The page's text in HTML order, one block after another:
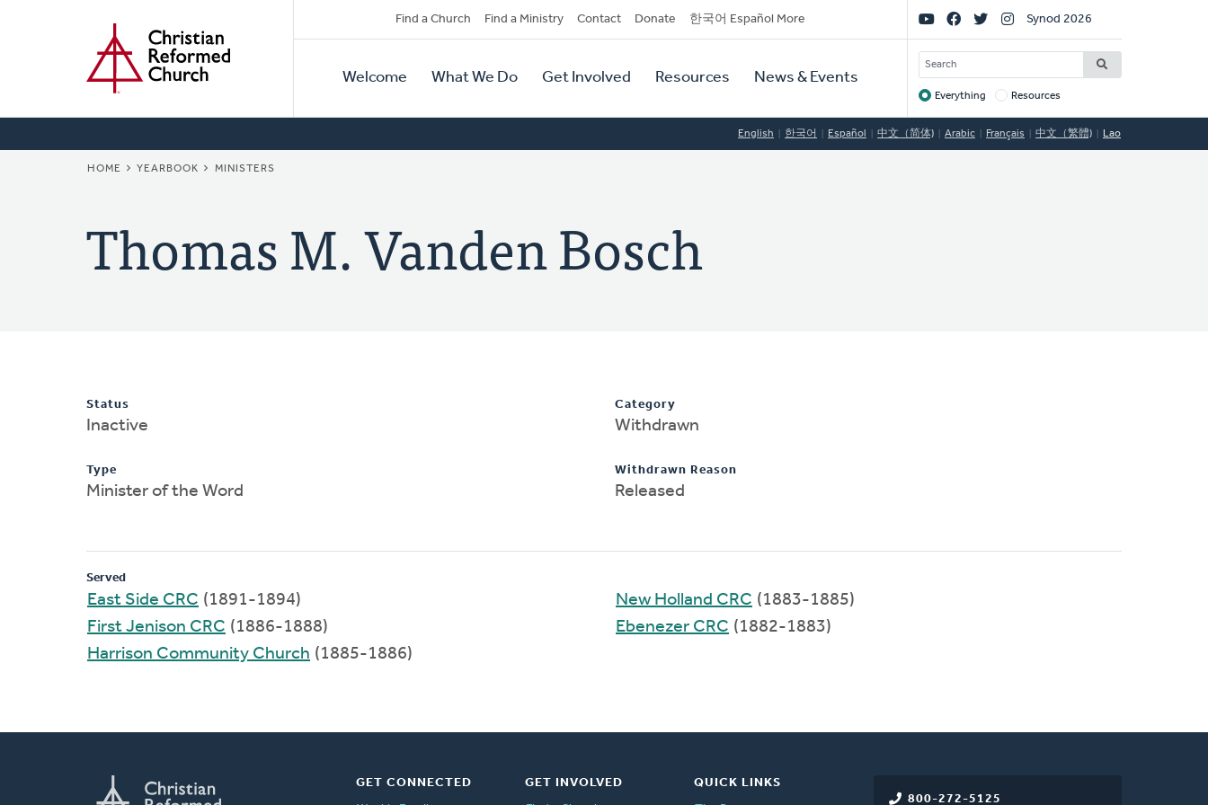
Secondary
Navigation
Find a Church Find a Ministry Contact Donate 한국어 Español More
Primary
Navigation
Welcome What We Do Get Involved Resources News & Events
Social
Links
Synod 2026
SEARCH
Target
Everything Resources
English 한국어 Español 中文（简体) Arabic Français 中文（繁體) Lao
BREADCRUMB
HOME YEARBOOK MINISTERS
Thomas M. Vanden Bosch
Status
Inactive
Type
Minister of the Word
Category
Withdrawn
Withdrawn Reason
Released
Served
East Side CRC (1891-1894)
First Jenison CRC (1886-1888)
Harrison Community Church (1885-1886)
New Holland CRC (1883-1885)
Ebenezer CRC (1882-1883)
800-272-5125
GET CONNECTED
GET INVOLVED
QUICK LINKS